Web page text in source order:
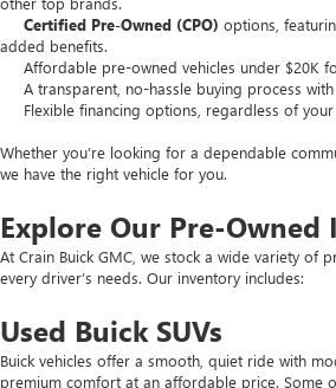
Certified Pre-Owned (CPO) options,
added benefits.
Affordable pre-owned vehicles under $20K
A transparent, no-hassle buying process with
Flexible financing options, regardless of your
Whether you’re looking for a dependable
we have the right vehicle for you.
Explore Our Pre-
At Crain Buick GMC, we stock a wide variety of
every driver’s needs. Our inventory includes:
Used Buick SUVs
Buick vehicles offer a smooth, quiet ride with
premium comfort at an affordable price. Some